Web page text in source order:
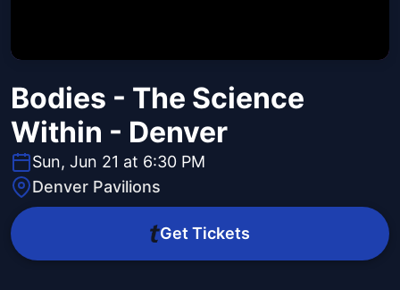
Bodies - The Science
Within - Denver
Sun, Jun 21 at 6:30 PM
Denver Pavilions
Get Tickets